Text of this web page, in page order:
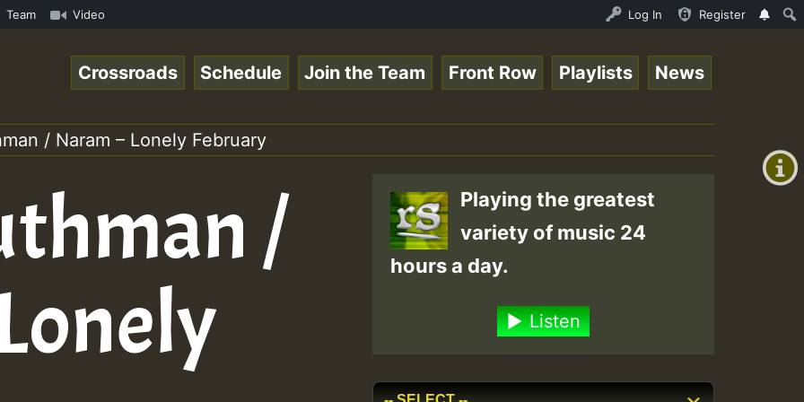
• ReggaeSpace Online Radio Auto Stream - 33 - Hilltopsounds 10 -28-2021-RS.mp3 • ReggaeSpace Online
Team Video Log In Register
+0)
Crossroads Schedule Join the Team Front Row Playlists News
/ Naram – Lonely February
/
Playing the greatest
variety of music 24
hours a day.
Listen